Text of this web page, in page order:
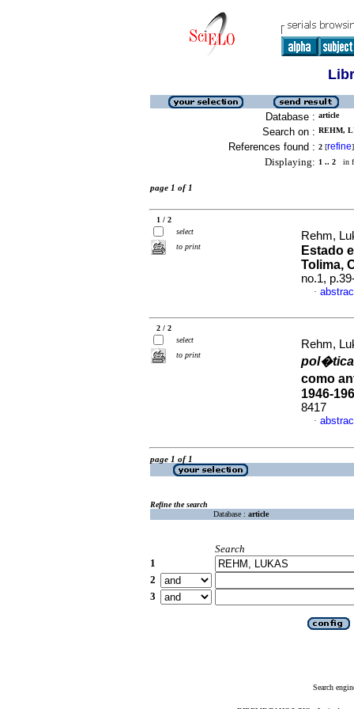
Database : article
Search on : REHM,
References found : 2 [refine]
Displaying: 1 .. 2 in
page 1 of 1
1 / 2
select
to print
Rehm,
Estado
Tolima,
no.1,
·
2 / 2
select
to print
Rehm,
como
1946-
8417
·
page 1 of 1
Refine the search
Database : article
Search
1
2
3
Search